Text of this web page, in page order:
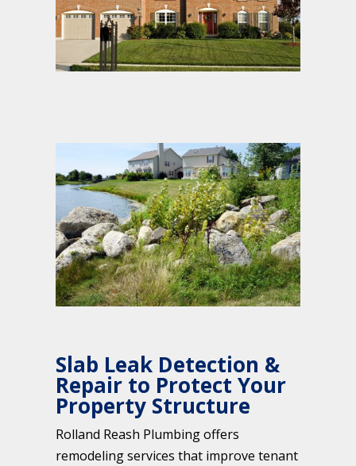
Slab Leak Detection &
Repair to Protect Your
Property Structure
Rolland Reash Plumbing offers
remodeling services that improve tenant